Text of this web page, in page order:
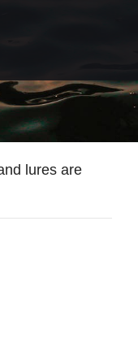
lures are